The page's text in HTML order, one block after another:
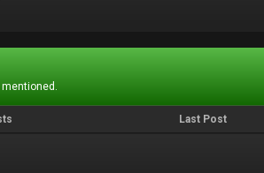
Last Post